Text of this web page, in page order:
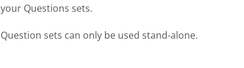
your Questions sets.
Question sets can only be used stand-alone.